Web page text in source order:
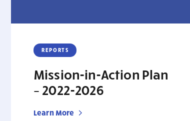
REPORTS
Mission-in-Action Plan
– 2022-2026
Learn More